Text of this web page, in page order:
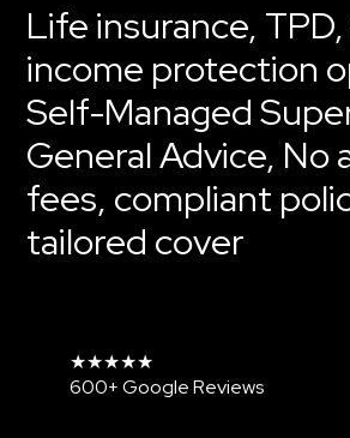
Industry
Life, Income Protection, TPD
Areas We Service
Contact Us
Life insurance,
income protection
Self-Managed
General Advice, No
fees, compliant
tailored cover
★★★★★
600+ Google Reviews